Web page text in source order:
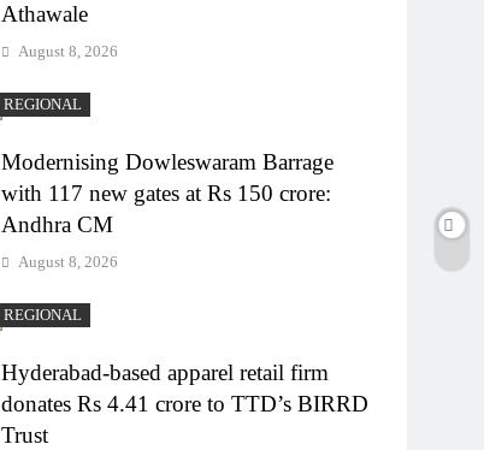
Athawale
August 8, 2026
REGIONAL
Modernising Dowleswaram Barrage
with 117 new gates at Rs 150 crore:
Andhra CM
August 8, 2026
REGIONAL
Hyderabad-based apparel retail firm
donates Rs 4.41 crore to TTD’s BIRRD
Trust